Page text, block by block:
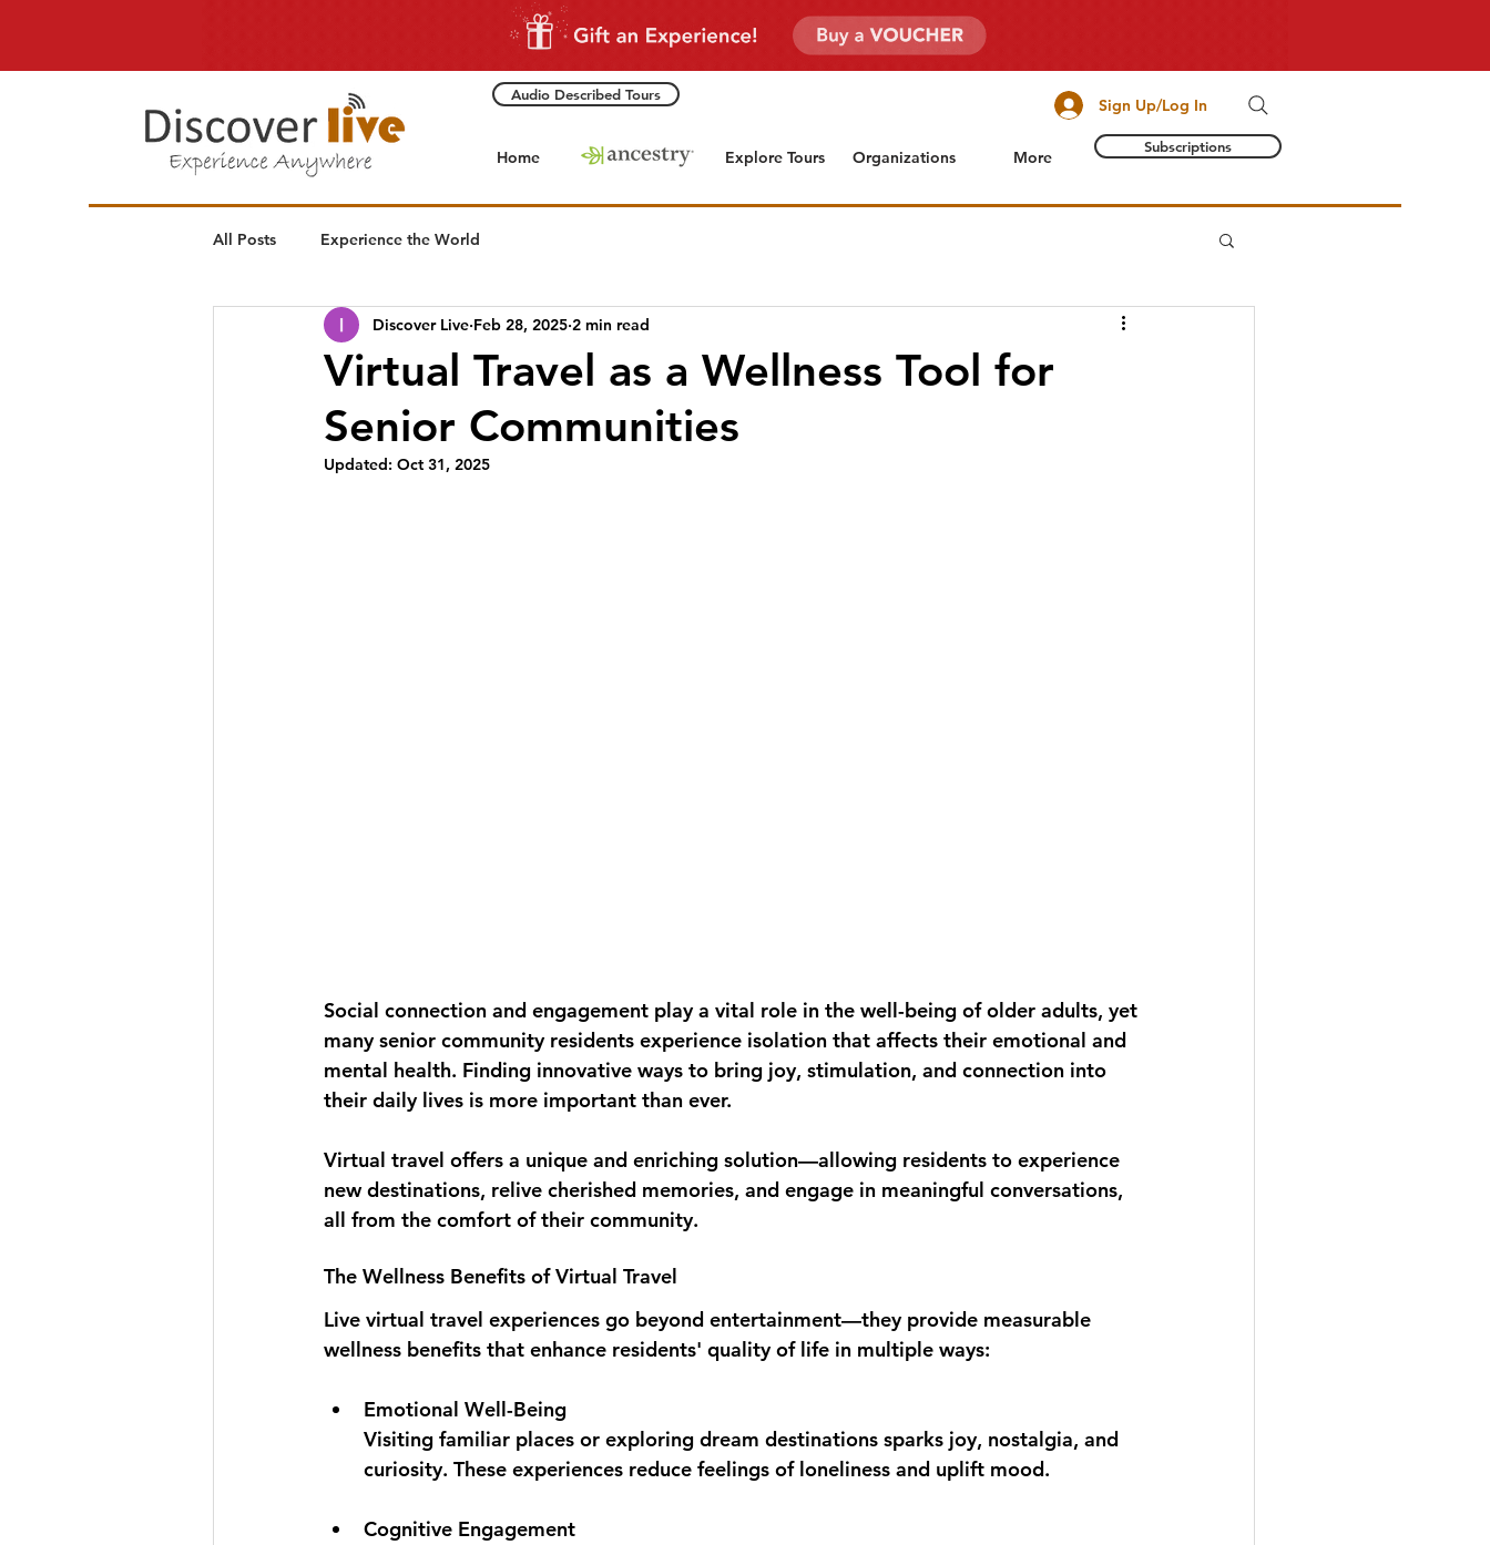
Audio Described Tours
Sign Up/Log In
Home Explore Tours Organizations More
Subscriptions
All Posts Experience the World
Virtual Travel as a Wellness Tool for
Senior Communities
Discover Live Feb 28, 2025 2 min read
Updated: Oct 31, 2025
Social connection and engagement play a vital role in the well-being of older adults, yet
many senior community residents experience isolation that affects their emotional and
mental health. Finding innovative ways to bring joy, stimulation, and connection into
their daily lives is more important than ever.
Virtual travel offers a unique and enriching solution—allowing residents to experience
new destinations, relive cherished memories, and engage in meaningful conversations,
all from the comfort of their community.
The Wellness Benefits of Virtual Travel
Live virtual travel experiences go beyond entertainment—they provide measurable
wellness benefits that enhance residents' quality of life in multiple ways:
Emotional Well-Being
Visiting familiar places or exploring dream destinations sparks joy, nostalgia, and
curiosity. These experiences reduce feelings of loneliness and uplift mood.
Cognitive Engagement